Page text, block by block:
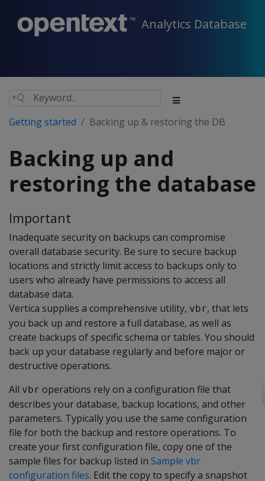
Analytics Database
Getting started Backing up & restoring the DB
Backing up and
restoring the database
Important
Inadequate security on backups can compromise
overall database security. Be sure to secure backup
locations and strictly limit access to backups only to
users who already have permissions to access all
database data.
Vertica supplies a comprehensive utility, vbr, that lets
you back up and restore a full database, as well as
create backups of specific schema or tables. You should
back up your database regularly and before major or
destructive operations.
All vbr operations rely on a configuration file that
describes your database, backup locations, and other
parameters. Typically you use the same configuration
file for both the backup and restore operations. To
create your first configuration file, copy one of the
sample files for backup listed in Sample vbr
configuration files. Edit the copy to specify a snapshot